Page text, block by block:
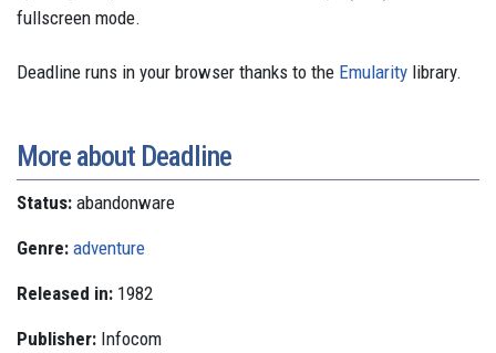
fullscreen mode.
Deadline runs in your browser thanks to the Emularity library.
More about Deadline
Status: abandonware
Genre: adventure
Released in: 1982
Publisher: Infocom